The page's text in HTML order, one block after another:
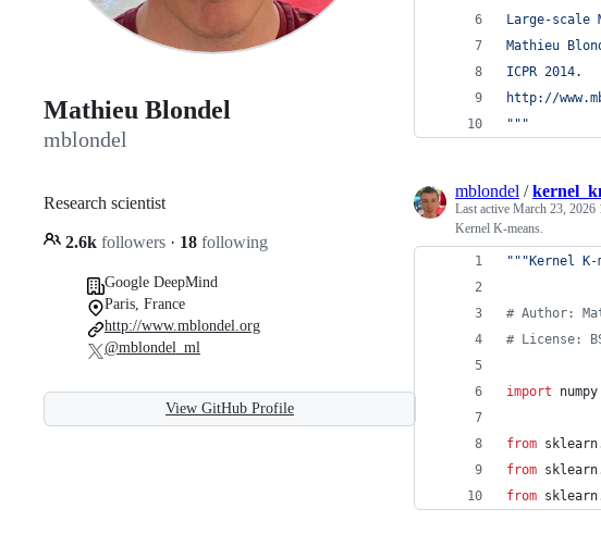
Mathieu Blondel
mblondel
Research scientist
2.6k followers · 18 following
Google DeepMind
Paris, France
http://www.mblondel.org
@mblondel_ml
View GitHub Profile
Large-scale
Mathieu
ICPR 2014.
http://
"""
mblondel /
Last active March 23, 2026
Kernel K-means.
"""Kernel K-
# Author:
# License:
import numpy
from sklearn
from sklearn
from sklearn